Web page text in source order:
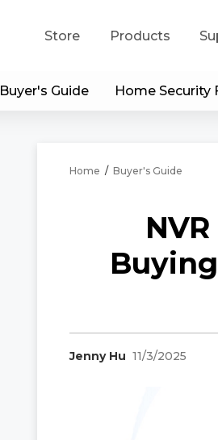
Store Products
Buyer's Guide Home Security
Home / Buyer's Guide
Jenny Hu 11/3/2025